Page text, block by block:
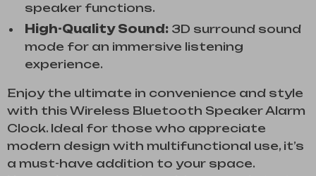
speaker functions.
High-Quality Sound: 3D surround sound
mode for an immersive listening
experience.
Enjoy the ultimate in convenience and style
with this Wireless Bluetooth Speaker Alarm
Clock. Ideal for those who appreciate
modern design with multifunctional use, it’s
a must-have addition to your space.